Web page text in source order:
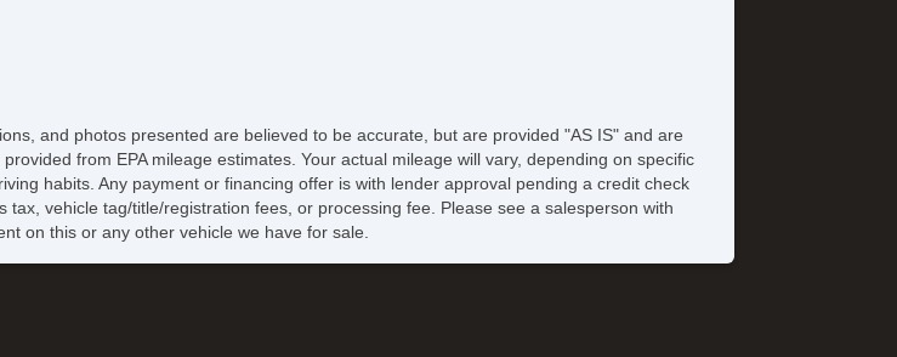
and photos presented are believed to be accurate, but are provided "AS IS" and are
from EPA mileage estimates. Your actual mileage will vary, depending on specific
habits. Any payment or financing offer is with lender approval pending a credit check
vehicle tag/title/registration fees, or processing fee. Please see a salesperson with
on this or any other vehicle we have for sale.